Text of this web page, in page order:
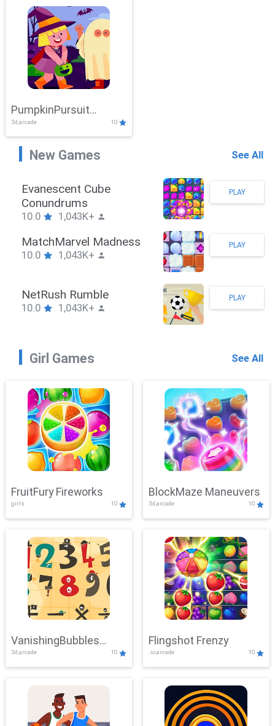
PumpkinPursuit
Adventure
3d,arcade 10
New Games See All
Stickman Hook
10.0 1,043K+
PLAY
ZombieBrawler
10.0 1,043K+
PLAY
SnackRushPuzzle
10.0 1,043K+
PLAY
Girl Games See All
FruitFury Fireworks
girls 10
BlockMaze Maneuvers
3d,arcade 10
VanishingBubbles
Challenge
3d,arcade 10
Flingshot Frenzy
.io,arcade 10